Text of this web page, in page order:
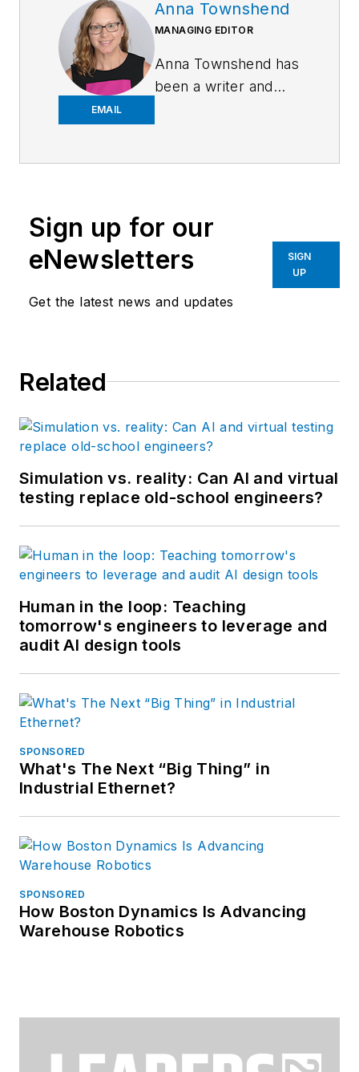
EMAIL
Anna Townshend
MANAGING EDITOR
Anna Townshend has
been a writer and
Dredging Review,
Endeavor Business
Media in June 2020.
She is the managing
Services.
Sign up for our
eNewsletters
Get the latest news and updates
SIGN
UP
Related
Simulation vs. reality: Can AI and virtual
testing replace old-school engineers?
Human in the loop: Teaching
tomorrow's engineers to leverage and
audit AI design tools
SPONSORED
What's The Next “Big Thing” in
Industrial Ethernet?
SPONSORED
How Boston Dynamics Is Advancing
Warehouse Robotics